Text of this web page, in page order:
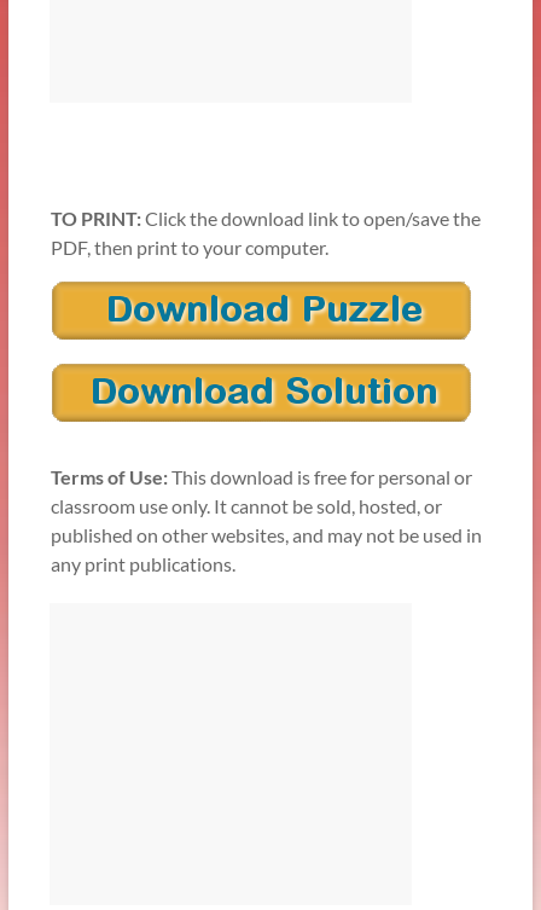
TO PRINT:Click the download link to open/save the
PDF, then print to your computer.
Terms of Use:This download is free for personal or
classroom use only. It cannot be sold, hosted, or
published on other websites, and may not be used in
any print publications.